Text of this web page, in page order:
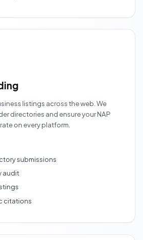
listings across the web. We
directories and ensure your NAP
on every platform.
submissions
audit
citations